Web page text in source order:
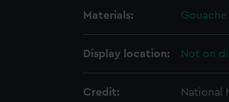
Materials: Gouache
Display location: Not on
Credit: National